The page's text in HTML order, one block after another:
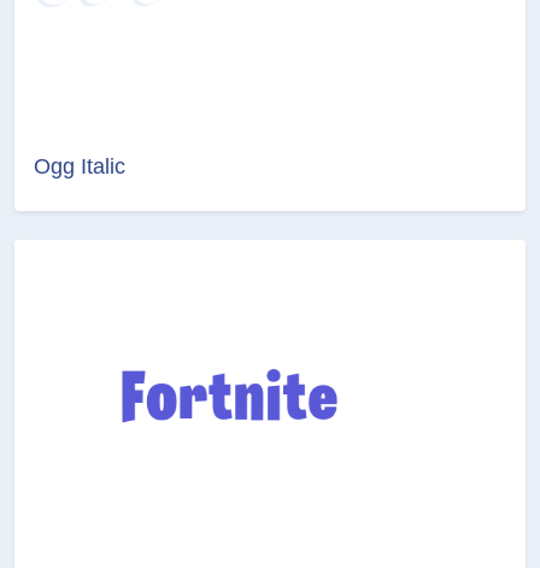
Ogg Italic